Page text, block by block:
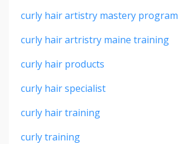
curly hair artistry mastery program
curly hair artristry maine training
curly hair products
curly hair specialist
curly hair training
curly training